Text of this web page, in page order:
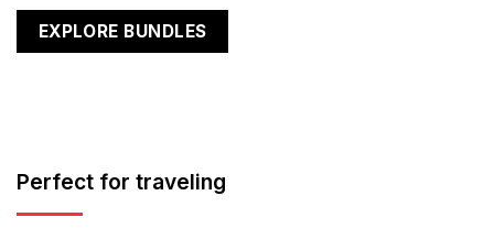
EXPLORE BUNDLES
Perfect for traveling